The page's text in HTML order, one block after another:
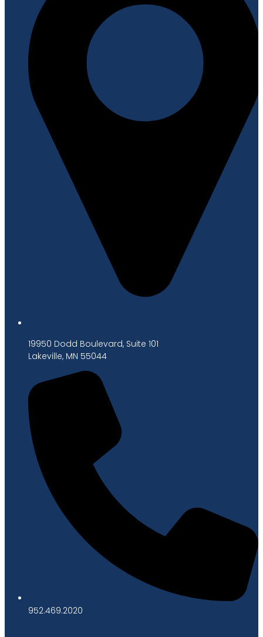
19950 Dodd Boulevard, Suite 101
Lakeville, MN 55044
952.469.2020